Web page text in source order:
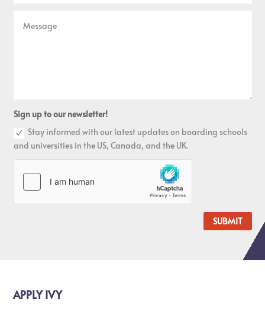
Sign up to our newsletter!
Stay informed with our latest updates on boarding schools
and universities in the US, Canada, and the UK.
SUBMIT
APPLY IVY